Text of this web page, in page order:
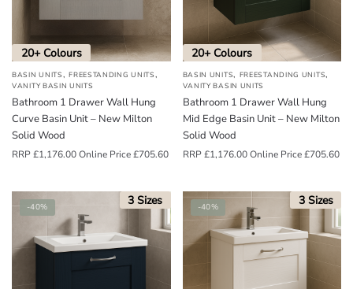
20+ Colours
BASIN UNITS,FREESTANDING UNITS,
VANITY BASIN UNITS
Bathroom 1 Drawer Wall Hung
Curve Basin Unit – New Milton
Solid Wood
RRP£1,176.00Online Price£705.60
20+ Colours
BASIN UNITS, FREESTANDING UNITS,
VANITY BASIN UNITS
Bathroom 1 Drawer Wall Hung
Mid Edge Basin Unit – New Milton
Solid Wood
RRP£1,176.00Online Price£705.60
-40% 3 Sizes -40% 3 Sizes